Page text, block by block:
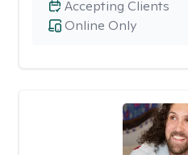
Online Only
Accepting Clients